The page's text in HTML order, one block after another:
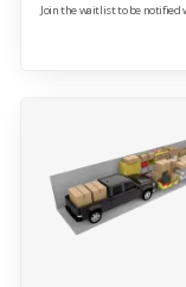
Join the waitlist to be